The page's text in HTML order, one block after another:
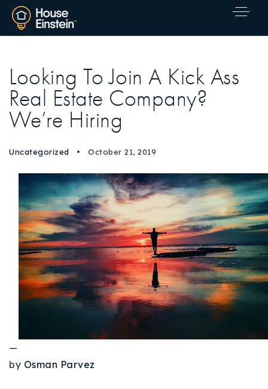
Explore Areas
Buy With Us
Sell With Us
Our Listings
Recently Sold
Looking To Join A Kick Ass
Real Estate Company?
We’re Hiring
Uncategorized October 21, 2019
—
by Osman Parvez